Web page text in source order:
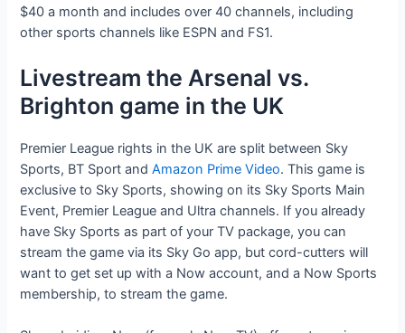
$40 a month and includes over 40 channels, including
other sports channels like ESPN and FS1.
Livestream the Arsenal vs.
Brighton game in the UK
Premier League rights in the UK are split between Sky
Sports, BT Sport andAmazon Prime Video. This game is
exclusive to Sky Sports, showing on its Sky Sports Main
Event, Premier League and Ultra channels. If you already
have Sky Sports as part of your TV package, you can
stream the game via its Sky Go app, but cord-cutters will
want to get set up with a Now account, and a Now Sports
membership, to stream the game.